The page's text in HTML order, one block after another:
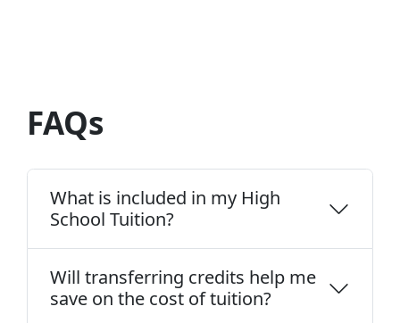
FAQs
What is included in my High
School Tuition?
Will transferring credits help me
save on the cost of tuition?